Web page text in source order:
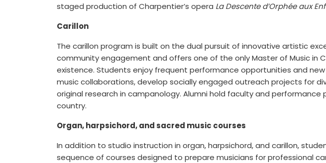
staged production of Charpentier’s opera La Descente d’Orphée aux
Carillon
The carillon program is built on the dual pursuit of innovative artistic
community engagement and offers one of the only Master of Music in
existence. Students enjoy frequent performance opportunities and
music collaborations, develop socially engaged outreach projects for
original research in campanology. Alumni hold faculty and
country.
Organ, harpsichord, and sacred music courses
In addition to studio instruction in organ, harpsichord, and carillon,
sequence of courses designed to prepare musicians for professional